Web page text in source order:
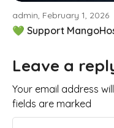
admin, February 1, 2026
💚 Support
Leave a
Your email address
fields are marked